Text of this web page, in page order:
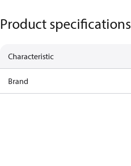
Product specifications
Characteristic
Brand